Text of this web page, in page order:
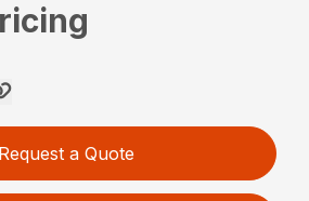
Request a Quote